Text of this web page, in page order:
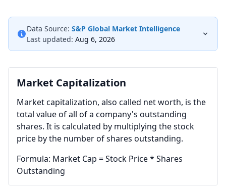
Data Source: S&P Global Market Intelligence
Last updated: Aug 6, 2026
Market Capitalization
Market capitalization, also called net worth, is the
total value of all of a company's outstanding
shares. It is calculated by multiplying the stock
price by the number of shares outstanding.
Formula: Market Cap = Stock Price * Shares
Outstanding